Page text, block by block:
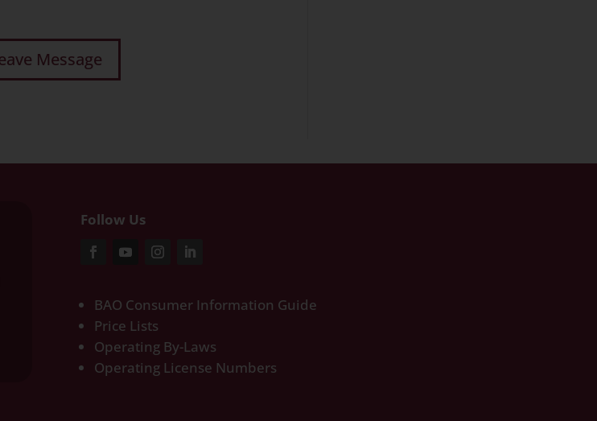
Follow Us
BAO Consumer Information Guide
Price Lists
Operating By-Laws
Operating License Numbers